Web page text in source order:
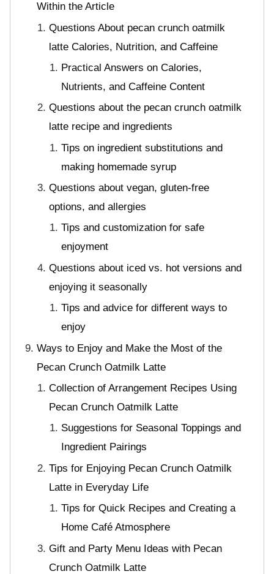
Within the Article
Questions About pecan crunch oatmilk
latte Calories, Nutrition, and Caffeine
Practical Answers on Calories,
Nutrients, and Caffeine Content
Questions about the pecan crunch oatmilk
latte recipe and ingredients
Tips on ingredient substitutions and
making homemade syrup
Questions about vegan, gluten-free
options, and allergies
Tips and customization for safe
enjoyment
Questions about iced vs. hot versions and
enjoying it seasonally
Tips and advice for different ways to
enjoy
Ways to Enjoy and Make the Most of the
Pecan Crunch Oatmilk Latte
Collection of Arrangement Recipes Using
Pecan Crunch Oatmilk Latte
Suggestions for Seasonal Toppings and
Ingredient Pairings
Tips for Enjoying Pecan Crunch Oatmilk
Latte in Everyday Life
Tips for Quick Recipes and Creating a
Home Café Atmosphere
Gift and Party Menu Ideas with Pecan
Crunch Oatmilk Latte